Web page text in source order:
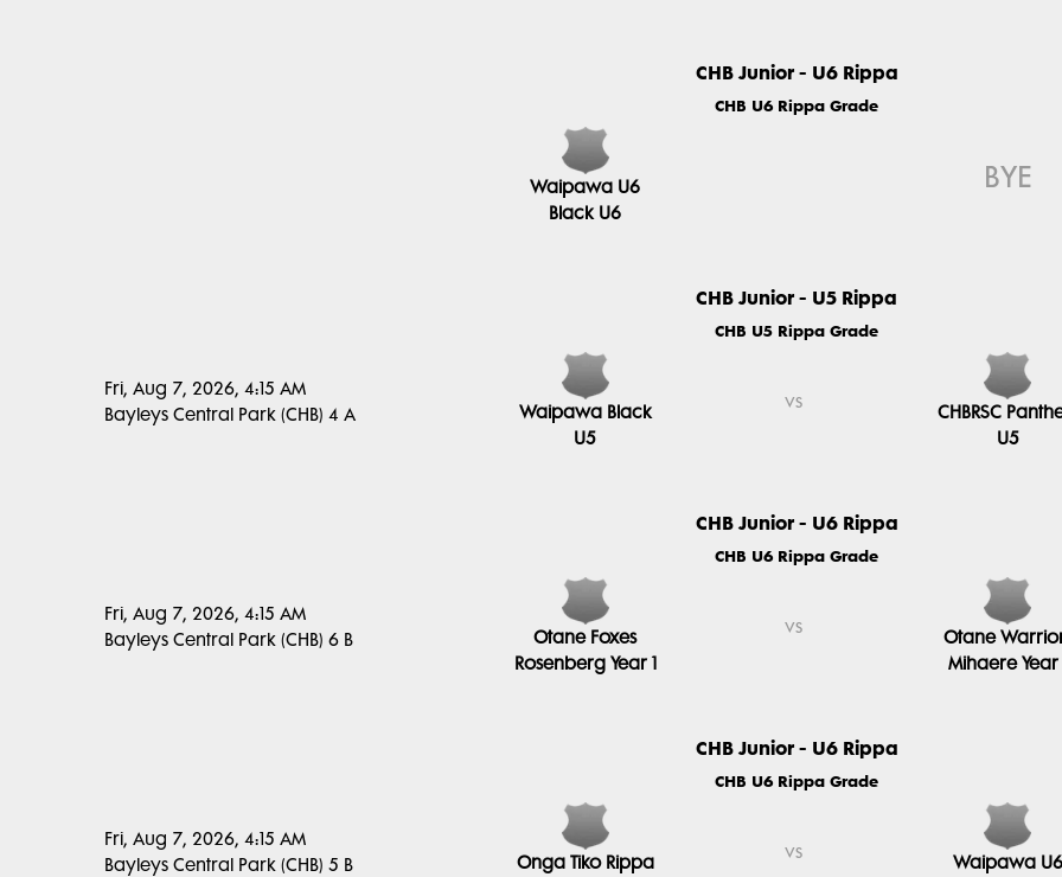
CHB Junior - U6 Rippa
CHB U6 Rippa Grade
Waipawa U6
Black U6
BYE
CHB Junior - U5 Rippa
CHB U5 Rippa Grade
Fri, Aug 7, 2026, 4:15 AM
Bayleys Central Park (CHB) 4 A
Waipawa Black
U5
vs
CHBRSC
U5
CHB Junior - U6 Rippa
CHB U6 Rippa Grade
Fri, Aug 7, 2026, 4:15 AM
Bayleys Central Park (CHB) 6 B
Otane Foxes
Rosenberg Year 1
vs
Otane
Mihaere Year
CHB Junior - U6 Rippa
CHB U6 Rippa Grade
Fri, Aug 7, 2026, 4:15 AM
Bayleys Central Park (CHB) 5 B
Onga Tiko Rippa
vs
Waipawa U6